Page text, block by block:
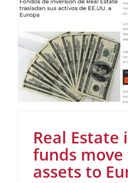
Real
funds move
assets to